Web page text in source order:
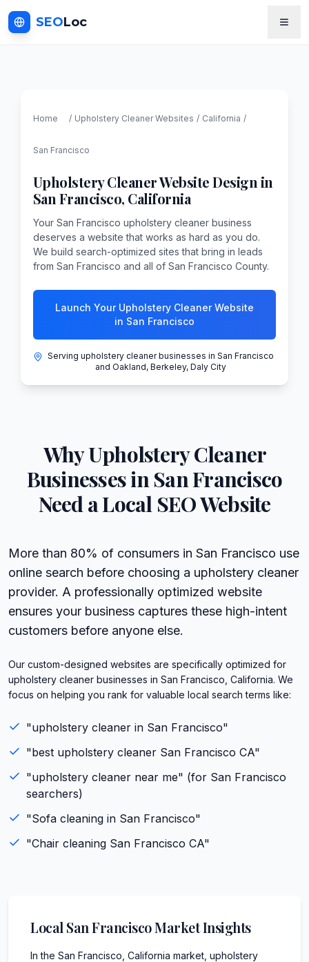
SEOLoc
Home / Upholstery CleanerWebsites / California /
San Francisco
Upholstery CleanerWebsite Design in
San Francisco, California
Your San Francisco upholstery cleaner business
deserves a website that works as hard as you do.
We build search-optimized sites that bring in leads
from San Francisco and all of San Francisco County.
Launch Your Upholstery Cleaner Website
in San Francisco
Serving upholstery cleaner businesses in San Francisco
and Oakland, Berkeley, Daly City
WhyUpholstery Cleaner
Businesses in San Francisco
Need a Local SEO Website
More than 80% of consumers in San Francisco use
online search before choosing a upholstery cleaner
provider. A professionally optimized website
ensures your business captures these high-intent
customers before anyone else.
Our custom-designed websites are specifically optimized for
upholstery cleaner businesses in San Francisco, California. We
focus on helping you rank for valuable local search terms like:
"upholstery cleaner in San Francisco"
"best upholstery cleaner San Francisco CA"
"upholstery cleaner near me" (for San Francisco
searchers)
"Sofa cleaning in San Francisco"
"Chair cleaning San Francisco CA"
Local San FranciscoMarket Insights
In the San Francisco, California market, upholstery